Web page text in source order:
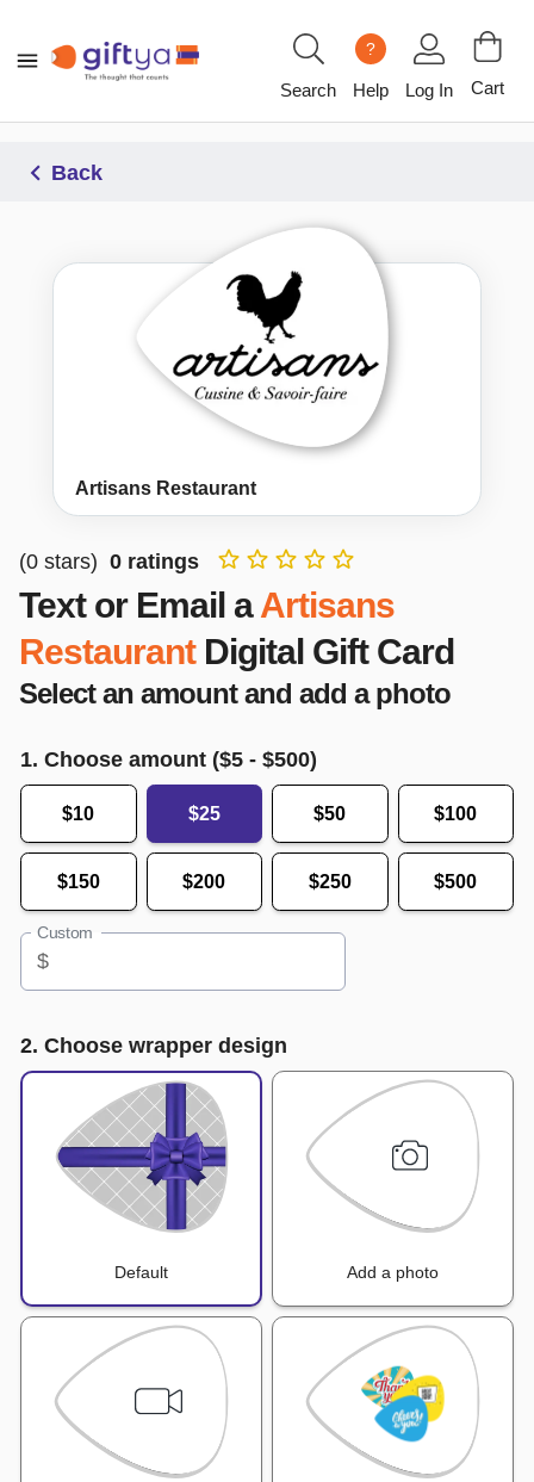
Search
?
Help Log In Cart
Back
Artisans Restaurant
(0 stars) 0 ratings
Text or Email a Artisans
Restaurant Digital Gift Card
Select an amount and add a photo
1. Choose amount ($5 - $500)
$10 $25 $50 $100
$150 $200 $250 $500
Custom
$
2. Choose wrapper design
Default Add a photo